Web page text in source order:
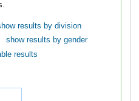
results by division
show results by gender
results